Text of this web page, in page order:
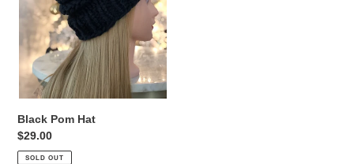
Black Pom Hat
Regular
price
$29.00
SOLD OUT